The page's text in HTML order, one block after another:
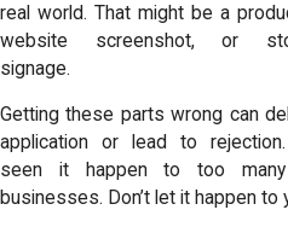
real world. That might be a
website screenshot, or
signage.
Getting these parts wrong can
application or lead to rejection.
seen it happen to too many
businesses. Don’t let it happen to